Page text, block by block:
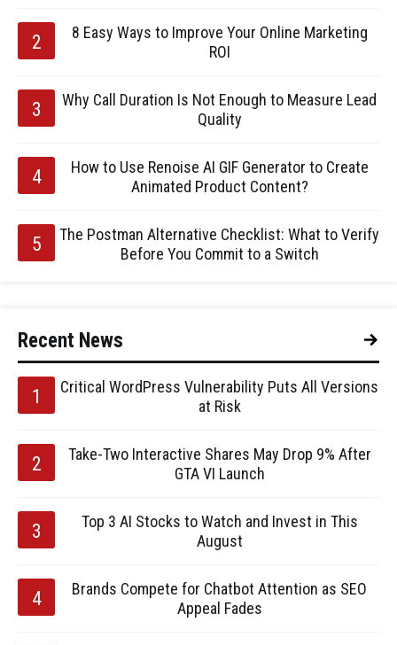
8 Easy Ways to Improve Your Online Marketing
ROI
Why Call Duration Is Not Enough to Measure Lead
Quality
How to Use Renoise AI GIF Generator to Create
Animated Product Content?
The Postman Alternative Checklist: What to Verify
Before You Commit to a Switch
Recent News
Critical WordPress Vulnerability Puts All Versions
at Risk
Take-Two Interactive Shares May Drop 9% After
GTA VI Launch
Top 3 AI Stocks to Watch and Invest in This
August
Brands Compete for Chatbot Attention as SEO
Appeal Fades